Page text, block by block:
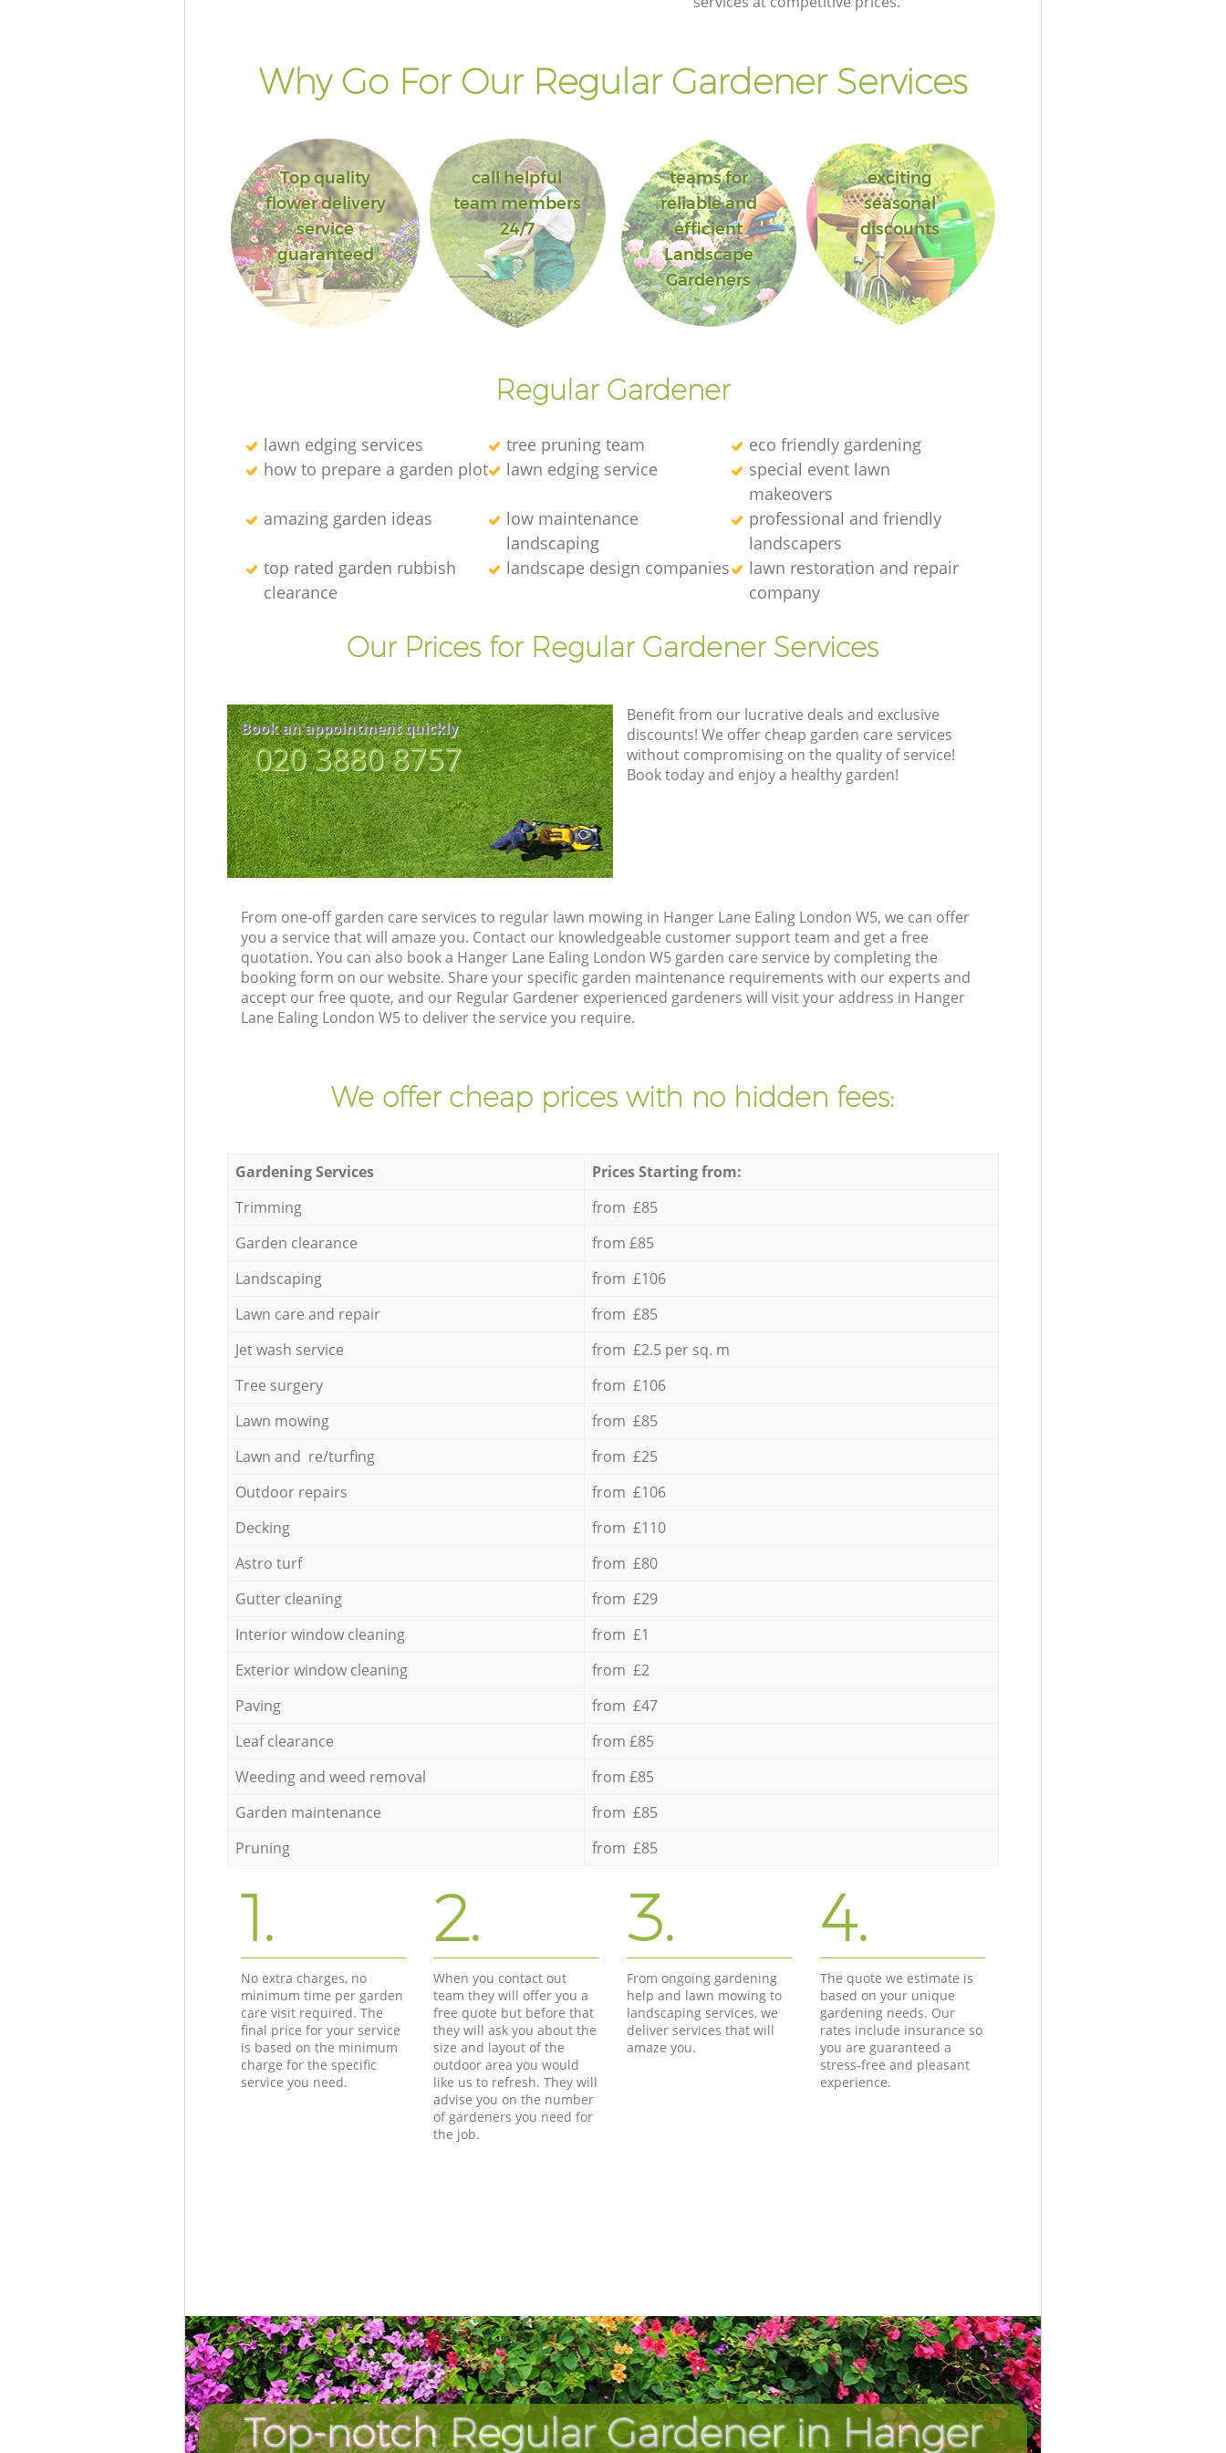
Why Go For Our Regular Gardener Services
Top quality
flower delivery
service
guaranteed
call helpful
team members
24/7
teams for
reliable and
efficient
Landscape
Gardeners
exciting
seasonal
discounts
Regular Gardener
lawn edging services tree pruning team
eco friendly gardening
how to prepare a garden plot
lawn edging service
special event lawn
makeovers
amazing garden ideas
low maintenance
landscaping
professional and friendly
landscapers
top rated garden rubbish
clearance
landscape design companies
lawn restoration and repair
company
Our Prices for Regular Gardener Services
Book an appointment quickly
‎020 3880 8757
Benefit from our lucrative deals and exclusive
discounts! We offer cheap garden care services
without compromising on the quality of service!
Book today and enjoy a healthy garden!
From one-off garden care services to regular lawn mowing in Hanger Lane Ealing London W5, we can offer
you a service that will amaze you. Contact our knowledgeable customer support team and get a free
quotation. You can also book a Hanger Lane Ealing London W5 garden care service by completing the
booking form on our website. Share your specific garden maintenance requirements with our experts and
accept our free quote, and our Regular Gardener experienced gardeners will visit your address in Hanger
Lane Ealing London W5 to deliver the service you require.
We offer cheap prices with no hidden fees:
Gardening Services
Prices Starting from:
Trimming
from £85
Garden clearance
from £85
Landscaping
from £106
Lawn care and repair
from £85
Jet wash service
from £2.5 per sq. m
Tree surgery
from £106
Lawn mowing
from £85
Lawn and re/turfing
from £25
Outdoor repairs
from £106
Decking
from £110
Astro turf
from £80
Gutter cleaning
from £29
Interior window cleaning
from £1
Exterior window cleaning
from £2
Paving
from £47
Leaf clearance
from £85
Weeding and weed removal
from £85
Garden maintenance
from £85
Pruning
from £85
1.
No extra charges, no
minimum time per garden
care visit required. The
final price for your service
is based on the minimum
charge for the specific
service you need.
2.
When you contact out
team they will offer you a
free quote but before that
they will ask you about the
size and layout of the
outdoor area you would
like us to refresh. They will
advise you on the number
of gardeners you need for
the job.
3.
From ongoing gardening
help and lawn mowing to
landscaping services, we
deliver services that will
amaze you.
4.
The quote we estimate is
based on your unique
gardening needs. Our
rates include insurance so
you are guaranteed a
stress-free and pleasant
experience.
Top-notch Regular Gardener in Hanger